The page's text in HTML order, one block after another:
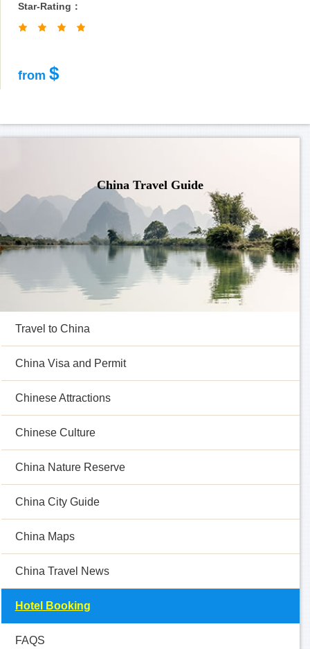
Star-Rating：
from $
China Travel Guide
Travel to China
China Visa and Permit
Chinese Attractions
Chinese Culture
China Nature Reserve
China City Guide
China Maps
China Travel News
Hotel Booking
FAQS